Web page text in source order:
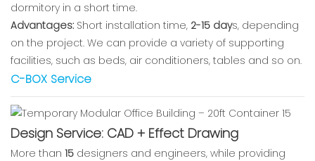
dormitory in a short time.
Advantages: Short installation time, 2-15 days, depending
on the project. We can provide a variety of supporting
facilities, such as beds, air conditioners, tables and so on.
C-BOX Service
Design Service: CAD + Effect Drawing
More than 15 designers and engineers, while providing